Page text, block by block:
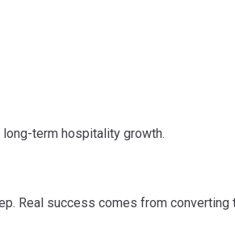
term hospitality growth.
Real success comes from